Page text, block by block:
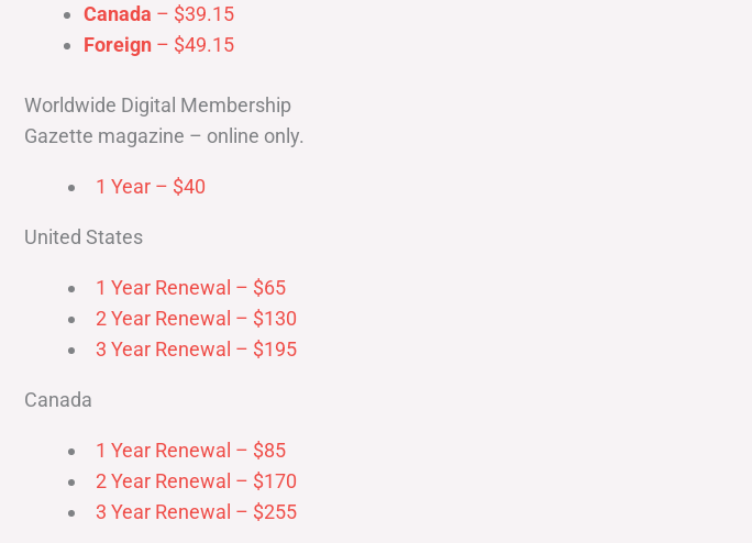
Canada – $39.15
Foreign – $49.15
Worldwide Digital Membership
Gazette magazine – online only.
1 Year – $40
United States
1 Year Renewal – $65
2 Year Renewal – $130
3 Year Renewal – $195
Canada
1 Year Renewal – $85
2 Year Renewal – $170
3 Year Renewal – $255